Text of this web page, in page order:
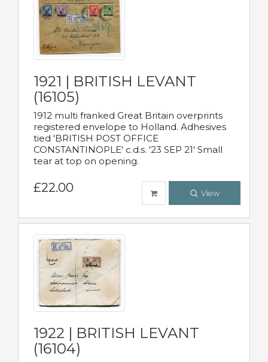
1921 | BRITISH LEVANT
(16105)
1912 multi franked Great Britain overprints
registered envelope to Holland. Adhesives
tied 'BRITISH POST OFFICE
CONSTANTINOPLE' c.d.s. '23 SEP 21' Small
tear at top on opening.
£22.00 View
1922 | BRITISH LEVANT
(16104)